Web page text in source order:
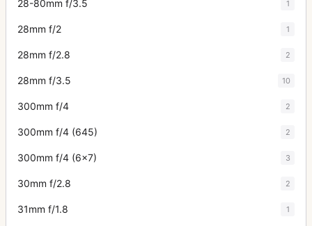
28-80mm f/3.5 1
28mm f/2 1
28mm f/2.8 2
28mm f/3.5 10
300mm f/4 2
300mm f/4 (645) 2
300mm f/4 (6x7) 3
30mm f/2.8 2
31mm f/1.8 1